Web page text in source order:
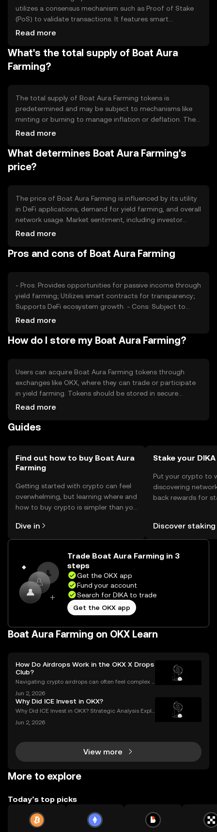
utilizes a consensus mechanism such as Proof of Stake
(PoS) to validate transactions. It features smart
contracts that automate yield farming processes,
These smart contracts ensure transparency and security,
allowing users to earn rewards based on their
contributions to the network. The platform may also
Read more
What's the total supply of Boat Aura
Farming?
The total supply of Boat Aura Farming tokens is
predetermined and may be subject to mechanisms like
minting or burning to manage inflation or deflation. The
circulating supply is the portion of tokens currently
reward distribution and transaction fees, are
implemented to maintain the token's value and
incentivize participation in the network.
Read more
What determines Boat Aura Farming's
price?
The price of Boat Aura Farming is influenced by its utility
in DeFi applications, demand for yield farming, and overall
network usage. Market sentiment, including investor
confidence and interest in DeFi, also plays a role.
DeFi platforms can impact its value. The token's price is
Read more
Pros and cons of Boat Aura Farming
- Pros: Provides opportunities for passive income through
yield farming; Utilizes smart contracts for transparency;
Supports DeFi ecosystem growth. - Cons: Subject to
market volatility; Regulatory changes may affect
Read more
How do I store my Boat Aura Farming?
Users can acquire Boat Aura Farming tokens through
exchanges like OKX, where they can trade or participate
in yield farming. Tokens should be stored in secure
wallets, with private keys kept confidential to prevent
provision or staking to earn rewards. Availability may vary
ensure secure transactions.
Read more
Guides
Find out how to buy Boat Aura
Farming
Getting started with crypto can feel
overwhelming, but learning where and
how to buy crypto is simpler than you
the OKX mobile app, or right here on
the web.
Dive in
Stake your DIKA
Put your crypto to
discovering
back rewards for
Self Managed
Discover staking
Trade Boat Aura Farming in 3
steps
Get the OKX app
Fund your account
Search for DIKA to trade
Get the OKX app
Boat Aura Farming on OKX Learn
How Do Airdrops Work in the OKX X Drops
Club?
Navigating crypto airdrops can often feel complex a
xperience with a transparent, automated, and fair sy
stem. This guide breaks down exactly how airdrop
Jun 2, 2026
Why Did ICE Invest in OKX?
Why Did ICE Invest in OKX? Strategic Analysis Expla
n investment in a leading crypto exchange, the impl
Jun 2, 2026
View more
More to explore
Today’s top picks